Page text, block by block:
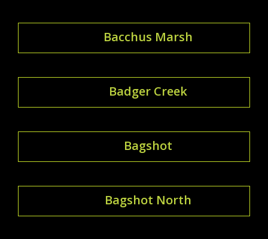
Bacchus Marsh
Badger Creek
Bagshot
Bagshot North